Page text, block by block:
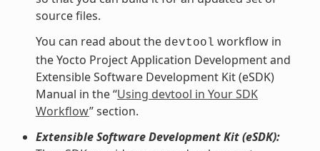
source files.
You can read about the devtool workflow in
the Yocto Project Application Development and
Extensible Software Development Kit (eSDK)
Manual in the “Using devtool in Your SDK
Workflow” section.
Extensible Software Development Kit (eSDK):